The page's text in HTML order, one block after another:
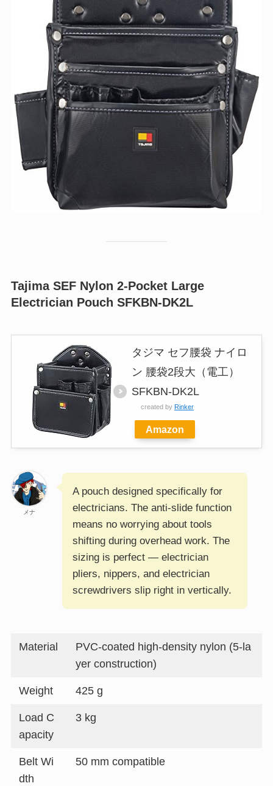
Tajima SEF Nylon 2-Pocket Large
Electrician Pouch SFKBN-DK2L
タジマ セフ腰袋 ナイロ
ン 腰袋2段大（電工）
SFKBN-DK2L
created by Rinker
Amazon
メナ
A pouch designed specifically for
electricians. The anti-slide function
means no worrying about tools
shifting during overhead work. The
sizing is perfect — electrician
pliers, nippers, and electrician
screwdrivers slip right in vertically.
Material
PVC-coated high-density nylon (5-la
yer construction)
Weight 425 g
Load C
apacity
3 kg
Belt Wi
dth
50 mm compatible